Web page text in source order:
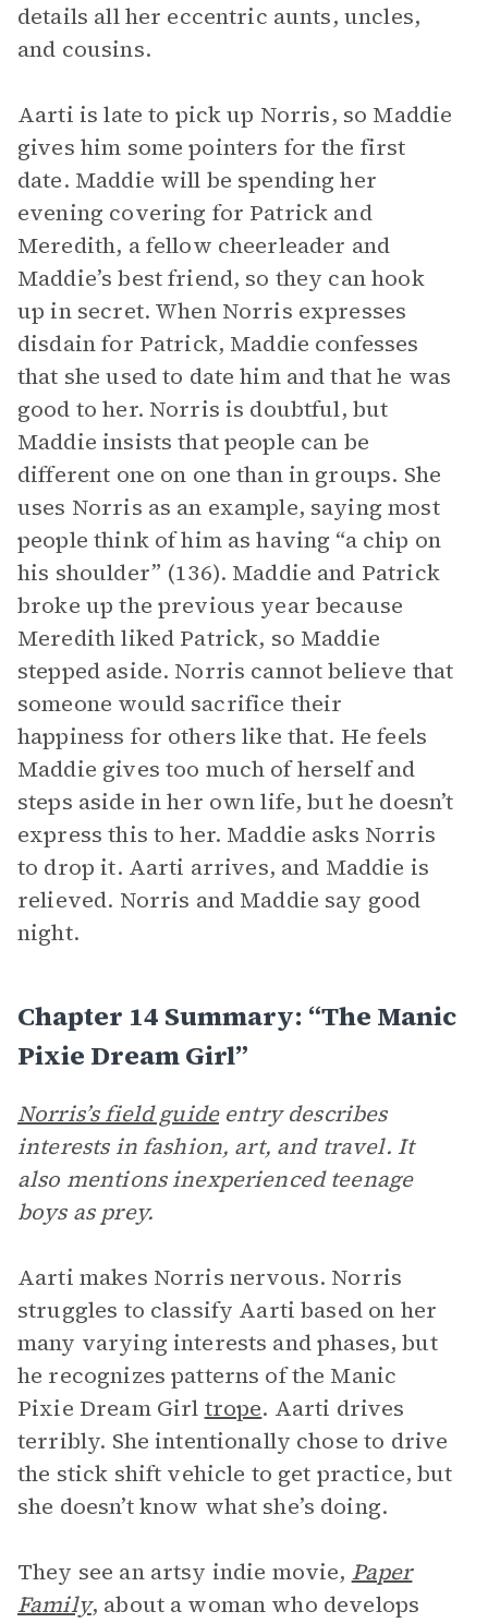
details all her eccentric aunts, uncles,
and cousins.
Aarti is late to pick up Norris, so Maddie
gives him some pointers for the first
date. Maddie will be spending her
evening covering for Patrick and
Meredith, a fellow cheerleader and
Maddie’s best friend, so they can hook
up in secret. When Norris expresses
disdain for Patrick, Maddie confesses
that she used to date him and that he was
good to her. Norris is doubtful, but
Maddie insists that people can be
different one on one than in groups. She
uses Norris as an example, saying most
people think of him as having “a chip on
his shoulder” (136). Maddie and Patrick
broke up the previous year because
Meredith liked Patrick, so Maddie
stepped aside. Norris cannot believe that
someone would sacrifice their
happiness for others like that. He feels
Maddie gives too much of herself and
steps aside in her own life, but he doesn’t
express this to her. Maddie asks Norris
to drop it. Aarti arrives, and Maddie is
relieved. Norris and Maddie say good
night.
Chapter 14 Summary: “The Manic
Pixie Dream Girl”
Norris’s field guideentry describes
interests in fashion, art, and travel. It
also mentions inexperienced teenage
boys as prey.
Aarti makes Norris nervous. Norris
struggles to classify Aarti based on her
many varying interests and phases, but
he recognizes patterns of the Manic
Pixie Dream Girl trope. Aarti drives
terribly. She intentionally chose to drive
the stick shift vehicle to get practice, but
she doesn’t know what she’s doing.
They see an artsy indie movie, Paper
Family, about a woman who develops